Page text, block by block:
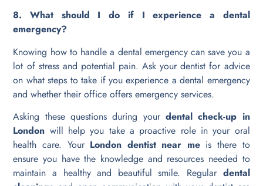
8. What should I do if I experience a dental
emergency?
Knowing how to handle a dental emergency can save you a
lot of stress and potential pain. Ask your dentist for advice
on what steps to take if you experience a dental emergency
and whether their office offers emergency services.
Asking these questions during your dental check-up in
London will help you take a proactive role in your oral
health care. Your London dentist near meis there to
ensure you have the knowledge and resources needed to
maintain a healthy and beautiful smile. Regular dental